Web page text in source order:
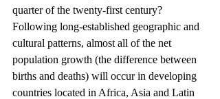
quarter of the twenty-first century?
Following long-established geographic and
cultural patterns, almost all of the net
population growth (the difference between
births and deaths) will occur in developing
countries located in Africa, Asia and Latin